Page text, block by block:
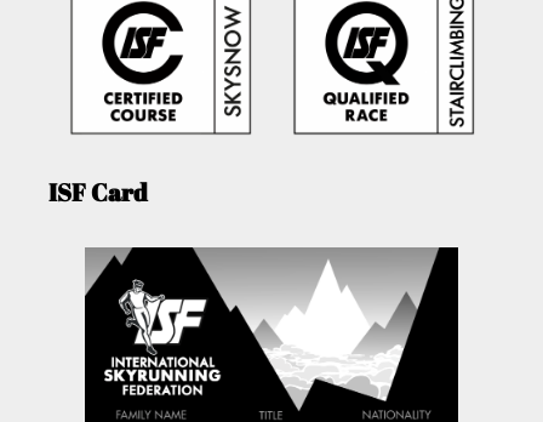
ISF Card